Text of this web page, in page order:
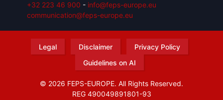
+32 223 46 900 - info@feps-europe.eu
communication@feps-europe.eu
Legal Disclaimer
Privacy Policy
Guidelines on AI
© 2026 FEPS-EUROPE. All Rights Reserved.
REG 490049891801-93